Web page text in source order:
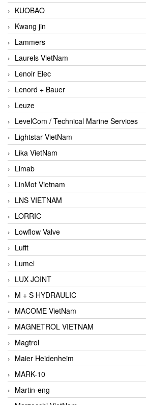
KUOBAO
Kwang jin
Lammers
Laurels VietNam
Lenoir Elec
Lenord + Bauer
Leuze
LevelCom / Technical Marine Services
Lightstar VietNam
Lika VietNam
Limab
LinMot Vietnam
LNS VIETNAM
LORRIC
Lowflow Valve
Lufft
Lumel
LUX JOINT
M + S HYDRAULIC
MACOME VietNam
MAGNETROL VIETNAM
Magtrol
Maier Heidenheim
MARK-10
Martin-eng